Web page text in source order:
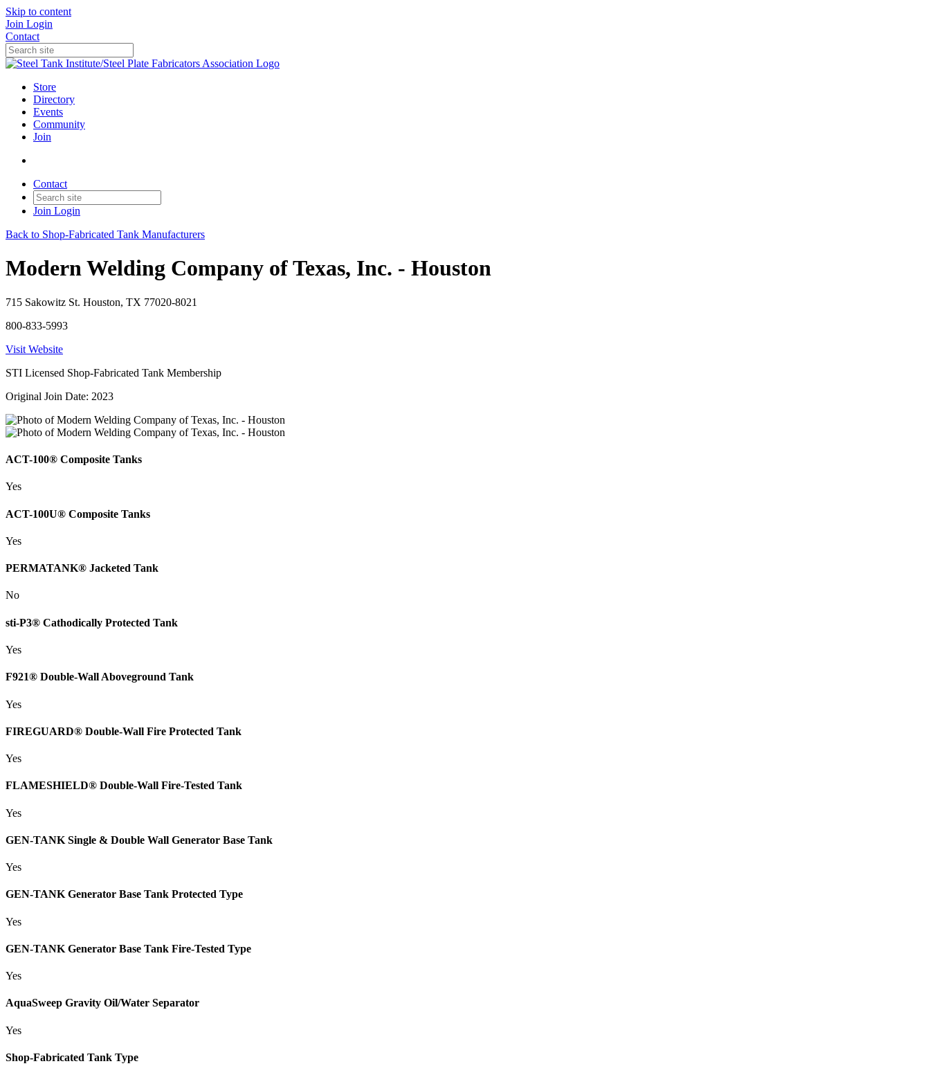
Skip to content
Join Login
Contact
Store
Directory
Events
Community
Join
Contact
Join Login
Back to Shop-Fabricated Tank Manufacturers
Modern Welding Company of Texas, Inc. - Houston
715 Sakowitz St. Houston, TX 77020-8021
800-833-5993
Visit Website
STI Licensed Shop-Fabricated Tank Membership
Original Join Date: 2023
ACT-100® Composite Tanks
Yes
ACT-100U® Composite Tanks
Yes
PERMATANK® Jacketed Tank
No
sti-P3® Cathodically Protected Tank
Yes
F921® Double-Wall Aboveground Tank
Yes
FIREGUARD® Double-Wall Fire Protected Tank
Yes
FLAMESHIELD® Double-Wall Fire-Tested Tank
Yes
GEN-TANK Single & Double Wall Generator Base Tank
Yes
GEN-TANK Generator Base Tank Protected Type
Yes
GEN-TANK Generator Base Tank Fire-Tested Type
Yes
AquaSweep Gravity Oil/Water Separator
Yes
Shop-Fabricated Tank Type